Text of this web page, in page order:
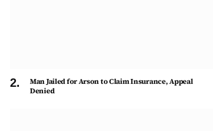
Man Jailed for Arson to Claim Insurance, Appeal
Denied